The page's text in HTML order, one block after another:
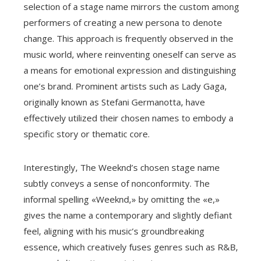
selection of a stage name mirrors the custom among
performers of creating a new persona to denote
change. This approach is frequently observed in the
music world, where reinventing oneself can serve as
a means for emotional expression and distinguishing
one’s brand. Prominent artists such as Lady Gaga,
originally known as Stefani Germanotta, have
effectively utilized their chosen names to embody a
specific story or thematic core.
Interestingly, The Weeknd’s chosen stage name
subtly conveys a sense of nonconformity. The
informal spelling «Weeknd,» by omitting the «e,»
gives the name a contemporary and slightly defiant
feel, aligning with his music’s groundbreaking
essence, which creatively fuses genres such as R&B,